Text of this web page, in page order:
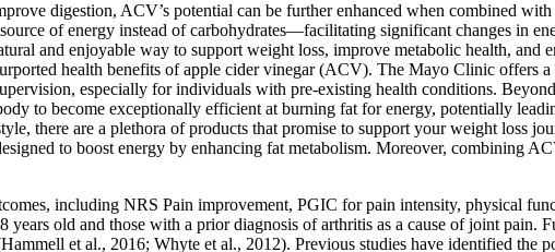
digestion, ACV’s potential can be further enhanced when combined
of energy instead of carbohydrates—facilitating significant changes in
and enjoyable way to support weight loss, improve metabolic health, and
health benefits of apple cider vinegar (ACV). The Mayo Clinic offers
especially for individuals with pre-existing health conditions.
to become exceptionally efficient at burning fat for energy, potentially
there are a plethora of products that promise to support your weight loss
to boost energy by enhancing fat metabolism. Moreover, combining
including NRS Pain improvement, PGIC for pain intensity, physical
old and those with a prior diagnosis of arthritis as a cause of joint pain.
et al., 2016; Whyte et al., 2012). Previous studies have identified the